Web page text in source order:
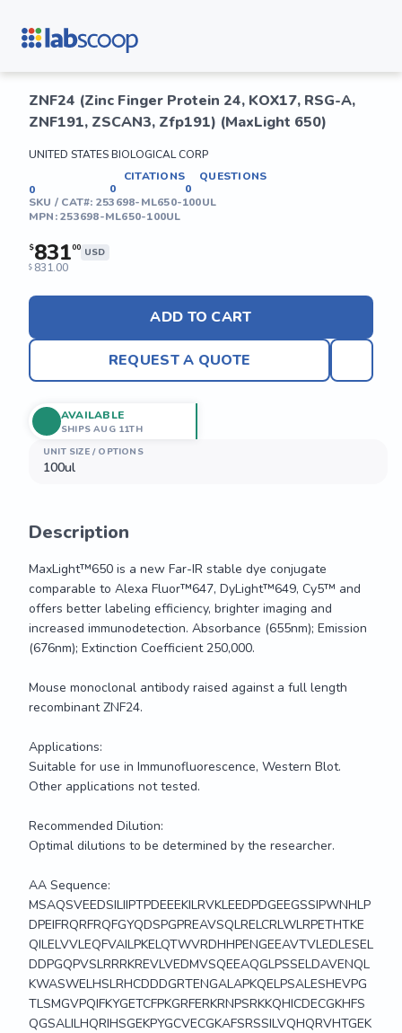
ZNF24 (Zinc Finger Protein 24, KOX17, RSG-A,
ZNF191, ZSCAN3, Zfp191) (MaxLight 650)
UNITED STATES BIOLOGICAL CORP
0
CITATIONS
0
QUESTIONS
0
SKU / CAT#: 253698-ML650-100UL
MPN:253698-ML650-100UL
$83100 USD
$ 831.00
ADD TO CART
REQUEST A QUOTE
UNIT SIZE / OPTIONS
100ul
AVAILABLE
SHIPS AUG 11TH
Description
MaxLight™650 is a new Far-IR stable dye conjugate
comparable to Alexa Fluor™647, DyLight™649, Cy5™ and
offers better labeling efficiency, brighter imaging and
increased immunodetection. Absorbance (655nm); Emission
(676nm); Extinction Coefficient 250,000.
Mouse monoclonal antibody raised against a full length
recombinant ZNF24.
Applications:
Suitable for use in Immunofluorescence, Western Blot.
Other applications not tested.
Recommended Dilution:
Optimal dilutions to be determined by the researcher.
AA Sequence:
MSAQSVEEDSILIIPTPDEEEKILRVKLEEDPDGEEGSSIPWNHLP
DPEIFRQRFRQFGYQDSPGPREAVSQLRELCRLWLRPETHTKE
QILELVVLEQFVAILPKELQTWVRDHHPENGEEAVTVLEDLESEL
DDPGQPVSLRRRKREVLVEDMVSQEEAQGLPSSELDAVENQL
KWASWELHSLRHCDDDGRTENGALAPKQELPSALESHEVPG
TLSMGVPQIFKYGETCFPKGRFERKRNPSRKKQHICDECGKHFS
QGSALILHQRIHSGEKPYGCVECGKAFSRSSILVQHQRVHTGEK